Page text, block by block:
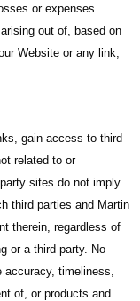
or expenses
out of, based on
Website or any link,
gain access to third
related to or
sites do not imply
third parties and Martin
therein, regardless of
or a third party. No
timeliness,
of, or products and